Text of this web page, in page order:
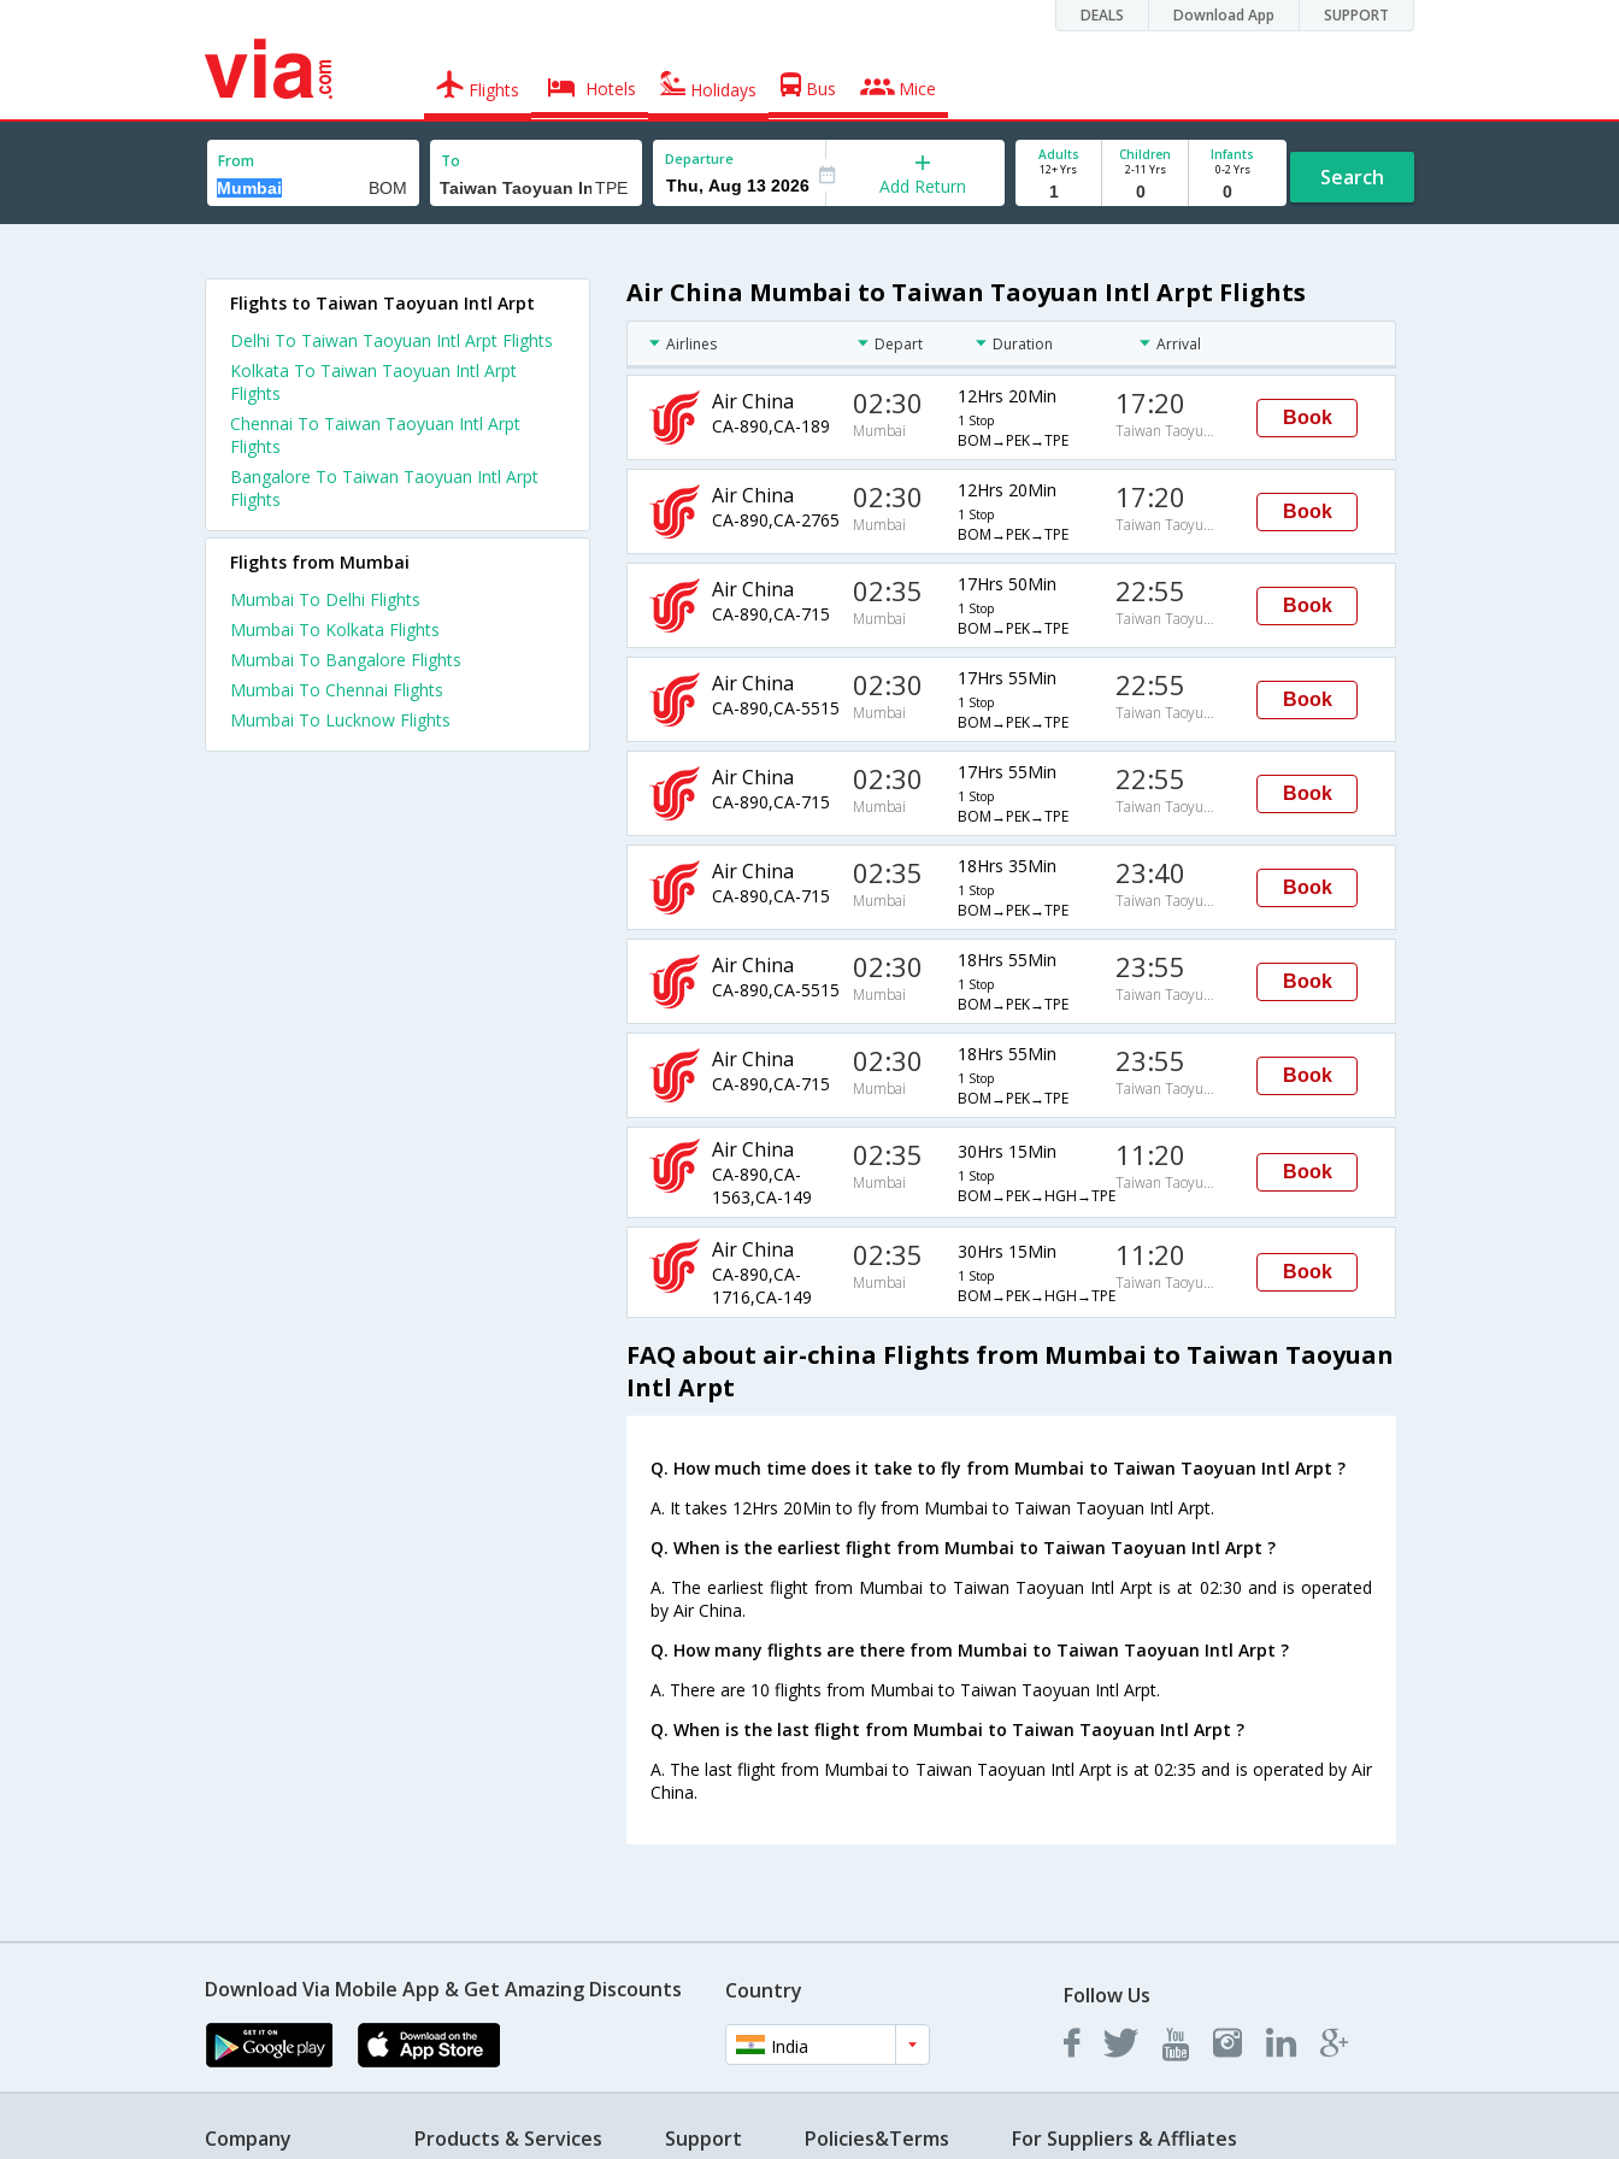
DEALS Download App SUPPORT
Flights Hotels Holidays Bus Mice
From To Departure
Add Return
Adults
12+ Yrs
Children
2-11 Yrs
Infants
0-2 Yrs Search
Air China Mumbai to Taiwan Taoyuan Intl Arpt Flights
Airlines Depart Duration Arrival
Air China
CA-890,CA-189
02:30
Mumbai
12Hrs 20Min
1 Stop
BOM→PEK→TPE
17:20
Taiwan Taoyuan Intl Arpt
Book
Air China
CA-890,CA-2765
02:30
Mumbai
12Hrs 20Min
1 Stop
BOM→PEK→TPE
17:20
Taiwan Taoyuan Intl Arpt
Book
Air China
CA-890,CA-715
02:35
Mumbai
17Hrs 50Min
1 Stop
BOM→PEK→TPE
22:55
Taiwan Taoyuan Intl Arpt
Book
Air China
CA-890,CA-5515
02:30
Mumbai
17Hrs 55Min
1 Stop
BOM→PEK→TPE
22:55
Taiwan Taoyuan Intl Arpt
Book
Air China
CA-890,CA-715
02:30
Mumbai
17Hrs 55Min
1 Stop
BOM→PEK→TPE
22:55
Taiwan Taoyuan Intl Arpt
Book
Air China
CA-890,CA-715
02:35
Mumbai
18Hrs 35Min
1 Stop
BOM→PEK→TPE
23:40
Taiwan Taoyuan Intl Arpt
Book
Air China
CA-890,CA-5515
02:30
Mumbai
18Hrs 55Min
1 Stop
BOM→PEK→TPE
23:55
Taiwan Taoyuan Intl Arpt
Book
Air China
CA-890,CA-715
02:30
Mumbai
18Hrs 55Min
1 Stop
BOM→PEK→TPE
23:55
Taiwan Taoyuan Intl Arpt
Book
Air China
CA-890,CA-
1563,CA-149
02:35
Mumbai
30Hrs 15Min
1 Stop
BOM→PEK→HGH→TPE
11:20
Taiwan Taoyuan Intl Arpt
Book
Air China
CA-890,CA-
1716,CA-149
02:35
Mumbai
30Hrs 15Min
1 Stop
BOM→PEK→HGH→TPE
11:20
Taiwan Taoyuan Intl Arpt
Book
FAQ about air-china Flights from Mumbai to Taiwan Taoyuan
Intl Arpt
Q. How much time does it take to fly from Mumbai to Taiwan Taoyuan Intl Arpt ?
A. It takes 12Hrs 20Min to fly from Mumbai to Taiwan Taoyuan Intl Arpt.
Q. When is the earliest flight from Mumbai to Taiwan Taoyuan Intl Arpt ?
A. The earliest flight from Mumbai to Taiwan Taoyuan Intl Arpt is at 02:30 and is operated
by Air China.
Q. How many flights are there from Mumbai to Taiwan Taoyuan Intl Arpt ?
A. There are 10 flights from Mumbai to Taiwan Taoyuan Intl Arpt.
Q. When is the last flight from Mumbai to Taiwan Taoyuan Intl Arpt ?
A. The last flight from Mumbai to Taiwan Taoyuan Intl Arpt is at 02:35 and is operated by Air
China.
Flights to Taiwan Taoyuan Intl Arpt
Delhi To Taiwan Taoyuan Intl Arpt Flights
Kolkata To Taiwan Taoyuan Intl Arpt
Flights
Chennai To Taiwan Taoyuan Intl Arpt
Flights
Bangalore To Taiwan Taoyuan Intl Arpt
Flights
Flights from Mumbai
Mumbai To Delhi Flights
Mumbai To Kolkata Flights
Mumbai To Bangalore Flights
Mumbai To Chennai Flights
Mumbai To Lucknow Flights
Download Via Mobile App & Get Amazing Discounts Country
India
Follow Us
Company Products & Services Support Policies&Terms For Suppliers & Affliates